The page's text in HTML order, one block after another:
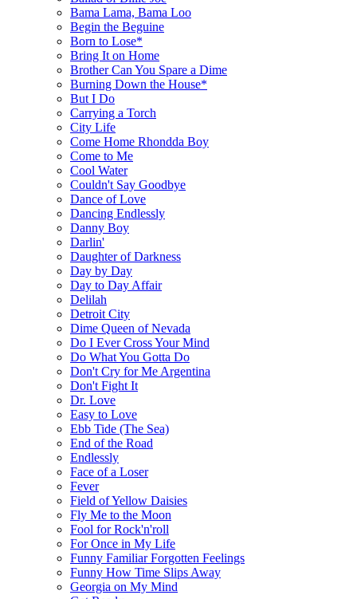
Bama Lama, Bama Loo
Begin the Beguine
Born to Lose*
Bring It on Home
Brother Can You Spare a Dime
Burning Down the House*
But I Do
Carrying a Torch
City Life
Come Home Rhondda Boy
Come to Me
Cool Water
Couldn't Say Goodbye
Dance of Love
Dancing Endlessly
Danny Boy
Darlin'
Daughter of Darkness
Day by Day
Day to Day Affair
Delilah
Detroit City
Dime Queen of Nevada
Do I Ever Cross Your Mind
Do What You Gotta Do
Don't Cry for Me Argentina
Don't Fight It
Dr. Love
Easy to Love
Ebb Tide (The Sea)
End of the Road
Endlessly
Face of a Loser
Fever
Field of Yellow Daisies
Fly Me to the Moon
Fool for Rock'n'roll
For Once in My Life
Funny Familiar Forgotten Feelings
Funny How Time Slips Away
Georgia on My Mind